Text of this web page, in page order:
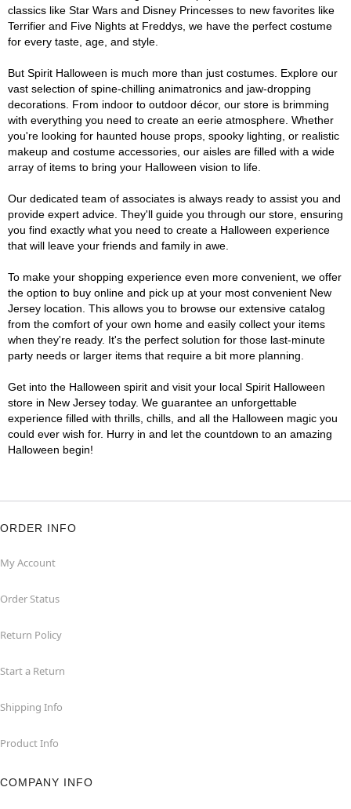
classics like Star Wars and Disney Princesses to new favorites like
Terrifier and Five Nights at Freddys, we have the perfect costume
for every taste, age, and style.
But Spirit Halloween is much more than just costumes. Explore our
vast selection of spine-chilling animatronics and jaw-dropping
decorations. From indoor to outdoor décor, our store is brimming
with everything you need to create an eerie atmosphere. Whether
you're looking for haunted house props, spooky lighting, or realistic
makeup and costume accessories, our aisles are filled with a wide
array of items to bring your Halloween vision to life.
Our dedicated team of associates is always ready to assist you and
provide expert advice. They'll guide you through our store, ensuring
you find exactly what you need to create a Halloween experience
that will leave your friends and family in awe.
To make your shopping experience even more convenient, we offer
the option to buy online and pick up at your most convenient New
Jersey location. This allows you to browse our extensive catalog
from the comfort of your own home and easily collect your items
when they're ready. It's the perfect solution for those last-minute
party needs or larger items that require a bit more planning.
Get into the Halloween spirit and visit your local Spirit Halloween
store in New Jersey today. We guarantee an unforgettable
experience filled with thrills, chills, and all the Halloween magic you
could ever wish for. Hurry in and let the countdown to an amazing
Halloween begin!
ORDER INFO
My Account
Order Status
Return Policy
Start a Return
Shipping Info
Product Info
COMPANY INFO